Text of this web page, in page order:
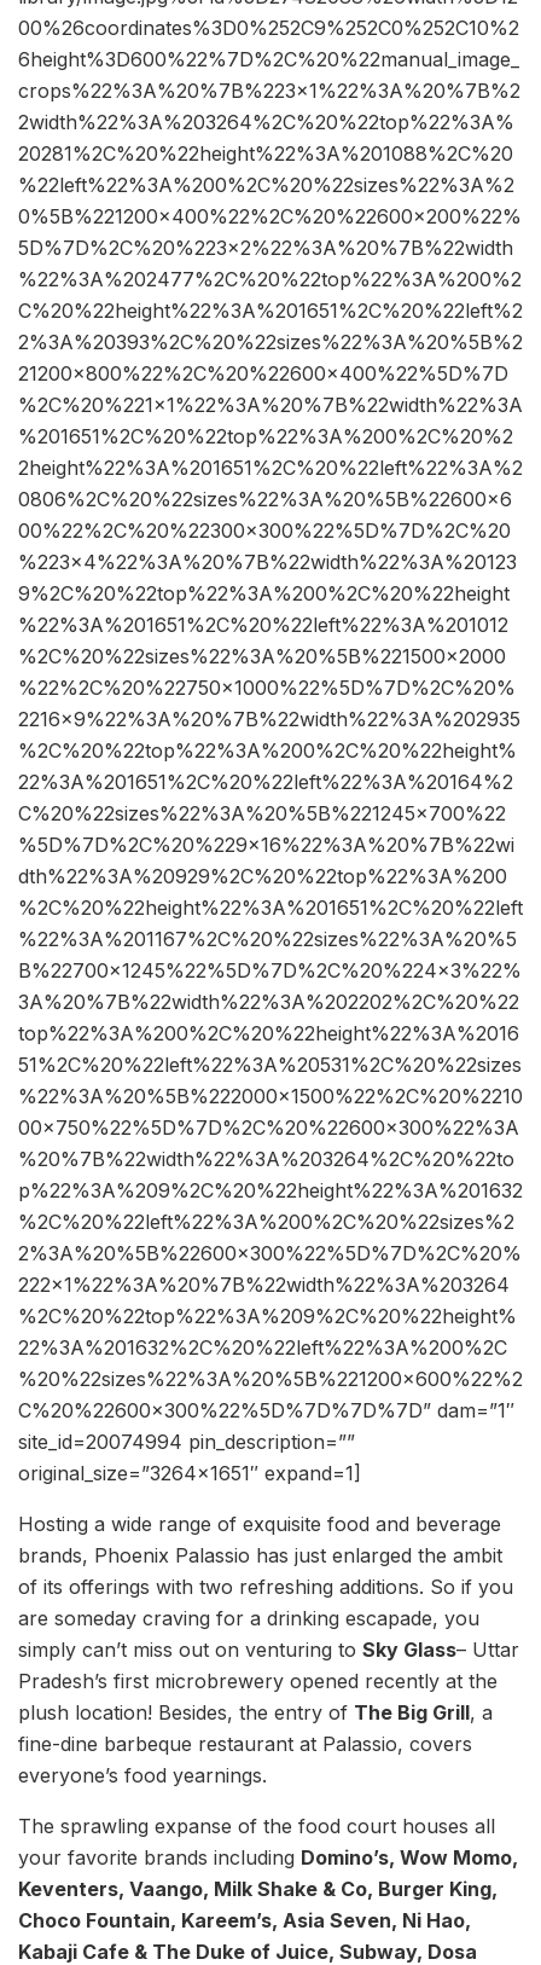
00%26coordinates%3D0%252C9%252C0%252C10%2
6height%3D600%22%7D%2C%20%22manual_image_
crops%22%3A%20%7B%223×1%22%3A%20%7B%2
2width%22%3A%203264%2C%20%22top%22%3A%
20281%2C%20%22height%22%3A%201088%2C%20
%22left%22%3A%200%2C%20%22sizes%22%3A%2
0%5B%221200×400%22%2C%20%22600×200%22%
5D%7D%2C%20%223×2%22%3A%20%7B%22width
%22%3A%202477%2C%20%22top%22%3A%200%2
C%20%22height%22%3A%201651%2C%20%22left%2
2%3A%20393%2C%20%22sizes%22%3A%20%5B%2
21200×800%22%2C%20%22600×400%22%5D%7D
%2C%20%221×1%22%3A%20%7B%22width%22%3A
%201651%2C%20%22top%22%3A%200%2C%20%2
2height%22%3A%201651%2C%20%22left%22%3A%2
0806%2C%20%22sizes%22%3A%20%5B%22600×6
00%22%2C%20%22300×300%22%5D%7D%2C%20
%223×4%22%3A%20%7B%22width%22%3A%20123
9%2C%20%22top%22%3A%200%2C%20%22height
%22%3A%201651%2C%20%22left%22%3A%201012
%2C%20%22sizes%22%3A%20%5B%221500×2000
%22%2C%20%22750×1000%22%5D%7D%2C%20%
2216×9%22%3A%20%7B%22width%22%3A%202935
%2C%20%22top%22%3A%200%2C%20%22height%
22%3A%201651%2C%20%22left%22%3A%20164%2
C%20%22sizes%22%3A%20%5B%221245×700%22
%5D%7D%2C%20%229×16%22%3A%20%7B%22wi
dth%22%3A%20929%2C%20%22top%22%3A%200
%2C%20%22height%22%3A%201651%2C%20%22left
%22%3A%201167%2C%20%22sizes%22%3A%20%5
B%22700×1245%22%5D%7D%2C%20%224×3%22%
3A%20%7B%22width%22%3A%202202%2C%20%22
top%22%3A%200%2C%20%22height%22%3A%2016
51%2C%20%22left%22%3A%20531%2C%20%22sizes
%22%3A%20%5B%222000×1500%22%2C%20%2210
00×750%22%5D%7D%2C%20%22600×300%22%3A
%20%7B%22width%22%3A%203264%2C%20%22to
p%22%3A%209%2C%20%22height%22%3A%201632
%2C%20%22left%22%3A%200%2C%20%22sizes%2
2%3A%20%5B%22600×300%22%5D%7D%2C%20%
222×1%22%3A%20%7B%22width%22%3A%203264
%2C%20%22top%22%3A%209%2C%20%22height%
22%3A%201632%2C%20%22left%22%3A%200%2C
%20%22sizes%22%3A%20%5B%221200×600%22%2
C%20%22600×300%22%5D%7D%7D%7D” dam=”1″
site_id=20074994 pin_description=””
original_size=”3264×1651″ expand=1]
Hosting a wide range of exquisite food and beverage
brands, Phoenix Palassio has just enlarged the ambit
of its offerings with two refreshing additions. So if you
are someday craving for a drinking escapade, you
simply can’t miss out on venturing to Sky Glass– Uttar
Pradesh’s first microbrewery opened recently at the
plush location! Besides, the entry of The Big Grill, a
fine-dine barbeque restaurant at Palassio, covers
everyone’s food yearnings.
The sprawling expanse of the food court houses all
your favorite brands including Domino’s, Wow Momo,
Keventers, Vaango, Milk Shake & Co, Burger King,
Choco Fountain, Kareem’s, Asia Seven, Ni Hao,
Kabaji Cafe & The Duke of Juice, Subway, Dosa